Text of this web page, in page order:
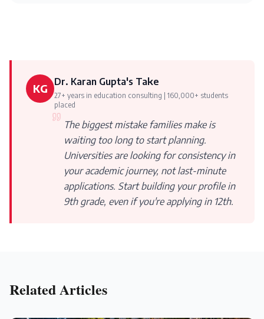
KG Dr. Karan Gupta's Take
27+ years in education consulting | 160,000+ students
placed
The biggest mistake families make is
waiting too long to start planning.
Universities are looking for consistency in
your academic journey, not last-minute
applications. Start building your profile in
9th grade, even if you're applying in 12th.
Related Articles